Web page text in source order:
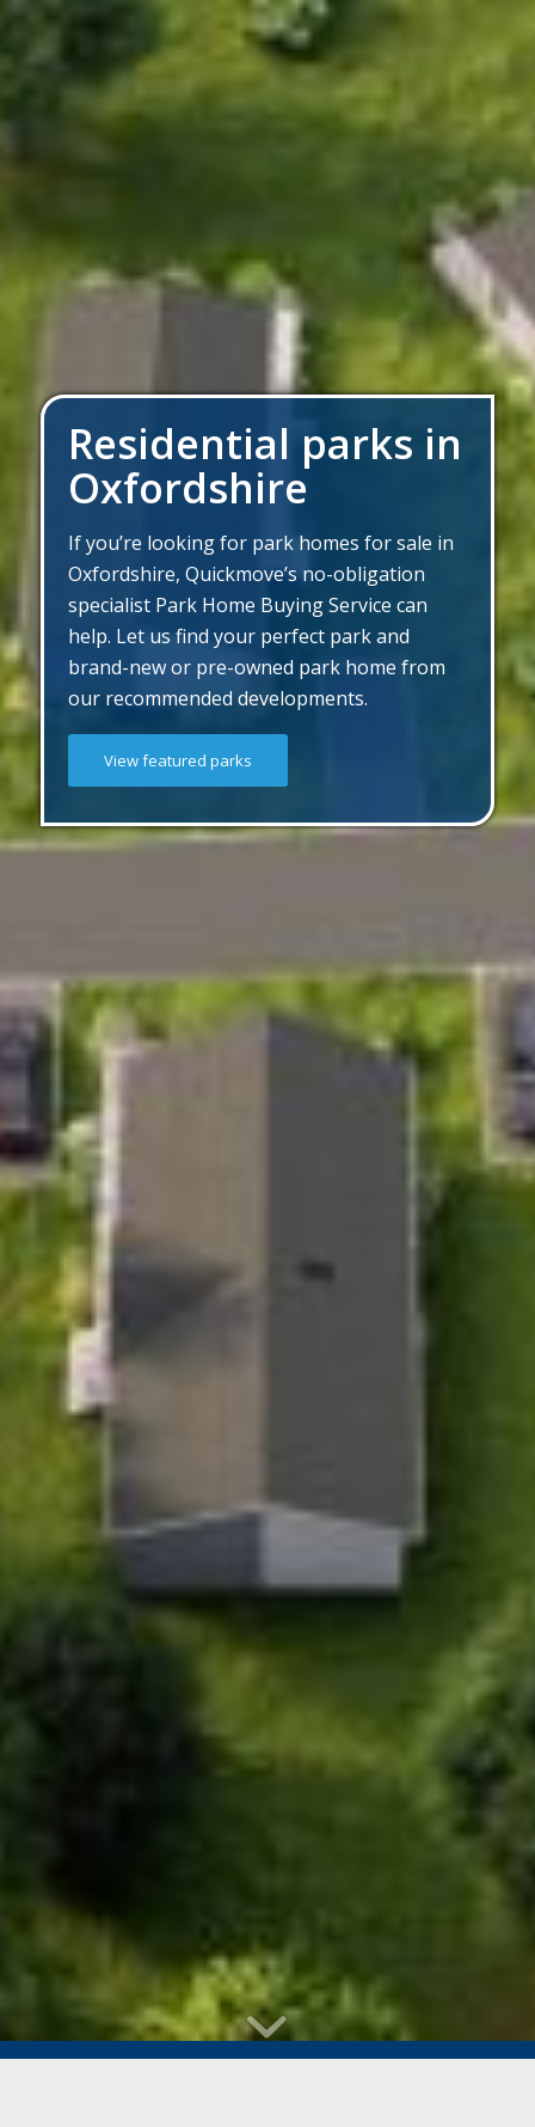
Residential parks in
Oxfordshire
If you’re looking for park homes for sale in
Oxfordshire, Quickmove’s no-obligation
specialist Park Home Buying Service can
help. Let us find your perfect park and
brand-new or pre-owned park home from
our recommended developments.
View featured parks